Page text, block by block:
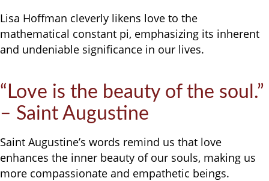
Lisa Hoffman cleverly likens love to the
mathematical constant pi, emphasizing its inherent
and undeniable significance in our lives.
“Love is the beauty of the soul.”
– Saint Augustine
Saint Augustine’s words remind us that love
enhances the inner beauty of our souls, making us
more compassionate and empathetic beings.